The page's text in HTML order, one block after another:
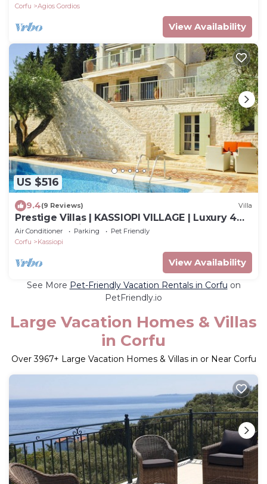
Corfu
Agios Gordios
View Availability
US $516
9.4(9 Reviews) Villa
Prestige Villas | KASSIOPI VILLAGE | Luxury 4
Bedrooms with Pool
Air Conditioner Parking
Pet Friendly
Corfu
Kassiopi
View Availability
See More Pet-Friendly Vacation Rentals in Corfu on
PetFriendly.io
Large Vacation Homes & Villas
in Corfu
Over3967+ Large Vacation Homes & Villas in or Near Corfu